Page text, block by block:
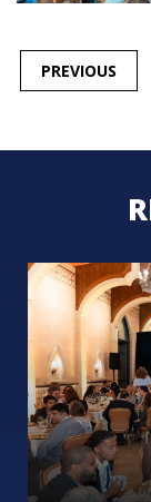
POST
PREVIOUS